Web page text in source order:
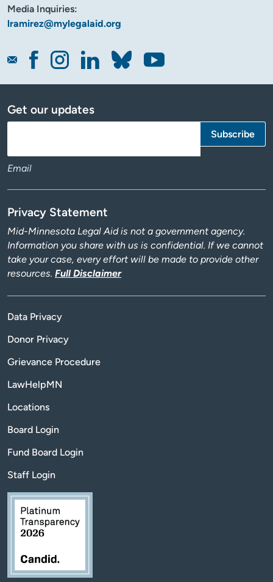
Media Inquiries:
lramirez@mylegalaid.org
Get our updates
Email
Privacy Statement
Mid-Minnesota Legal Aid is not a government agency.
Information you share with us is confidential. If we cannot
take your case, every effort will be made to provide other
resources. Full Disclaimer
Data Privacy
Donor Privacy
Grievance Procedure
LawHelpMN
Locations
Board Login
Fund Board Login
Staff Login